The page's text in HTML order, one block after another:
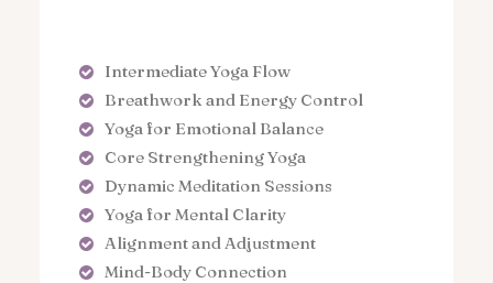
Intermediate Yoga Flow
Breathwork and Energy Control
Yoga for Emotional Balance
Core Strengthening Yoga
Dynamic Meditation Sessions
Yoga for Mental Clarity
Alignment and Adjustment
Mind-Body Connection